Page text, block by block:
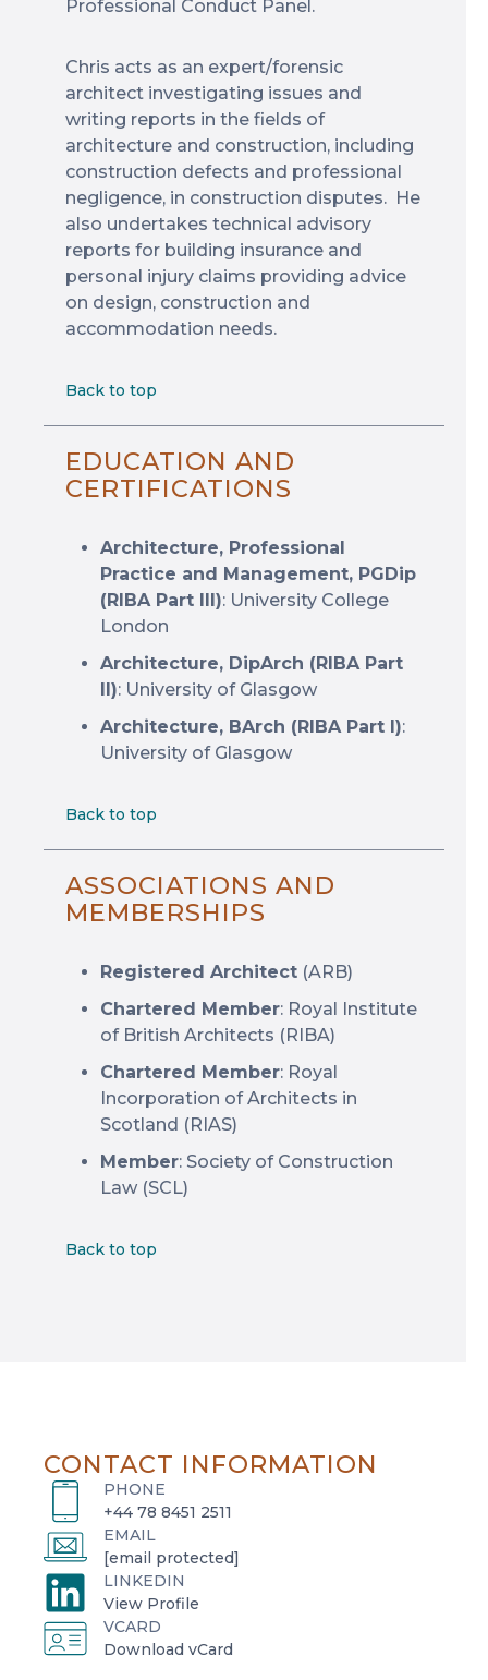
Professional Conduct Panel.
Chris acts as an expert/forensic
architect investigating issues and
writing reports in the fields of
architecture and construction, including
construction defects and professional
negligence, in construction disputes. He
also undertakes technical advisory
reports for building insurance and
personal injury claims providing advice
on design, construction and
accommodation needs.
Back to top
EDUCATION AND
CERTIFICATIONS
Architecture, Professional
Practice and Management, PGDip
(RIBA Part III): University College
London
Architecture, DipArch (RIBA Part
II): University of Glasgow
Architecture, BArch (RIBA Part I):
University of Glasgow
Back to top
ASSOCIATIONS AND
MEMBERSHIPS
Registered Architect (ARB)
Chartered Member: Royal Institute
of British Architects (RIBA)
Chartered Member: Royal
Incorporation of Architects in
Scotland (RIAS)
Member: Society of Construction
Law (SCL)
Back to top
CONTACT INFORMATION
PHONE
+44 78 8451 2511
EMAIL
[email protected]
LINKEDIN
View Profile
o
p
e
VCARD
Download vCard
o